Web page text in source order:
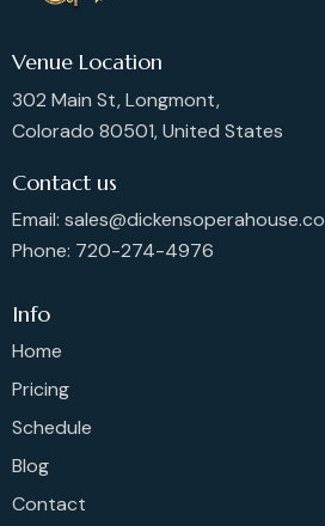
Venue Location
302 Main St, Longmont,
Colorado 80501, United States
Contact us
Email: sales@dickensoperahouse.co
Phone: 720-274-4976
Info
Home
Pricing
Schedule
Blog
Contact